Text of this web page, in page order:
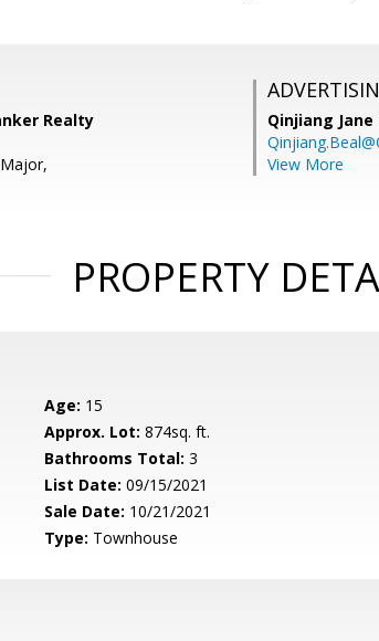
Realty
Qinjiang Jane
View More
PROPERTY
Age: 15
Approx. Lot: 874sq. ft.
Bathrooms Total: 3
List Date: 09/15/2021
Sale Date: 10/21/2021
Type: Townhouse